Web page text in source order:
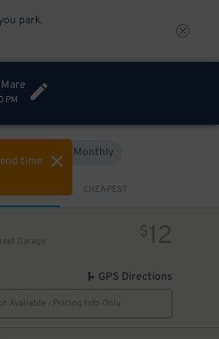
park.
PM
time
Monthly
CHEAPEST
Garage
$12
GPS Directions
Available - Pricing Info Only